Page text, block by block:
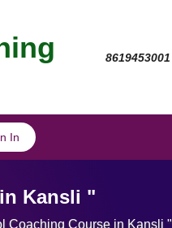
8619453001
In
Kansli "
Coaching Course in Kansli "